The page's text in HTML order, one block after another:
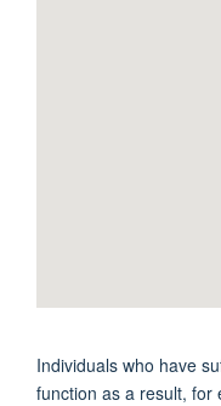
Individuals who have
function as a result, for